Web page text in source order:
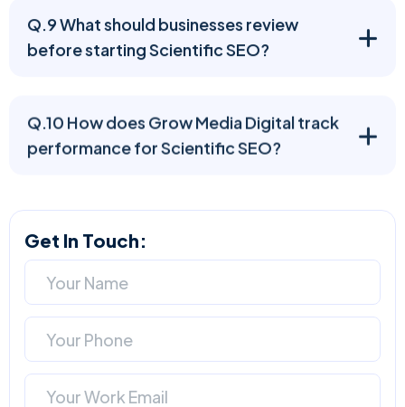
Q.9 What should businesses review
before starting Scientific SEO?
Q.10 How does Grow Media Digital track
performance for Scientific SEO?
Get In Touch: